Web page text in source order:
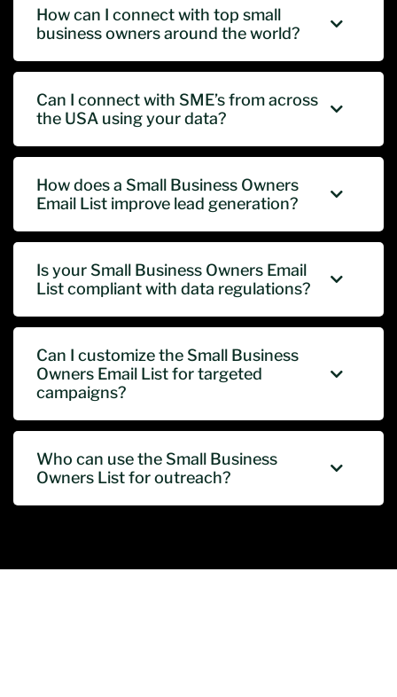
How can I connect with top small
business owners around the world?
Can I connect with SME’s from across
the USA using your data?
How does a Small Business Owners
Email List improve lead generation?
Is your Small Business Owners Email
List compliant with data regulations?
Can I customize the Small Business
Owners Email List for targeted
campaigns?
Who can use the Small Business
Owners List for outreach?